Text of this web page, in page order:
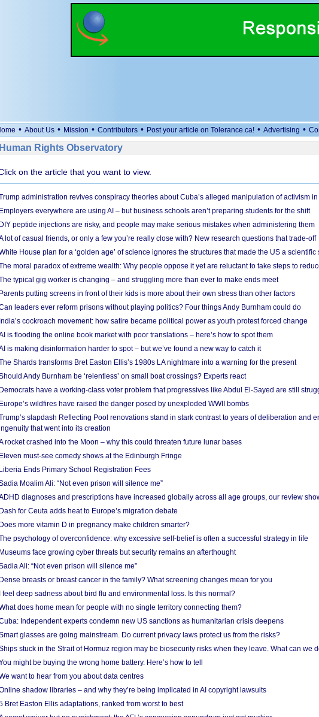
• About Us • Mission • Contributors • Post your article on Tolerance.ca! • Advertising •
Human Rights Observatory
on the article that you want to view.
administration revives conspiracy theories about Cuba’s alleged manipulation of activism in
Employers everywhere are using AI – but business schools aren’t preparing students for the shift
DIY peptide injections are risky, and people may make serious mistakes when administering them
lot of casual friends, or only a few you’re really close with? New research questions that trade-off
House plan for a ‘golden age’ of science ignores the structures that made the US a scientific
moral paradox of extreme wealth: Why people oppose it yet are reluctant to take steps to
typical gig worker is changing – and struggling more than ever to make ends meet
Parents putting screens in front of their kids is more about their own stress than other factors
leaders ever reform prisons without playing politics? Four things Andy Burnham could do
India’s cockroach movement: how satire became political power as youth protest forced change
is flooding the online book market with poor translations – here’s how to spot them
is making disinformation harder to spot – but we’ve found a new way to catch it
Shards transforms Bret Easton Ellis’s 1980s LA nightmare into a warning for the present
Andy Burnham be ‘relentless’ on small boat crossings? Experts react
Democrats have a working-class voter problem that progressives like Abdul El-Sayed are still
Europe’s wildfires have raised the danger posed by unexploded WWII bombs
slapdash Reflecting Pool renovations stand in stark contrast to years of deliberation and
that went into its creation
rocket crashed into the Moon – why this could threaten future lunar bases
Eleven must-see comedy shows at the Edinburgh Fringe
Liberia Ends Primary School Registration Fees
Moalim Ali: “Not even prison will silence me”
diagnoses and prescriptions have increased globally across all age groups, our review
Dash for Ceuta adds heat to Europe’s migration debate
Does more vitamin D in pregnancy make children smarter?
psychology of overconfidence: why excessive self-belief is often a successful strategy in life
Museums face growing cyber threats but security remains an afterthought
Ali: “Not even prison will silence me”
Dense breasts or breast cancer in the family? What screening changes mean for you
I feel deep sadness about bird flu and environmental loss. Is this normal?
does home mean for people with no single territory connecting them?
Independent experts condemn new US sanctions as humanitarian crisis deepens
glasses are going mainstream. Do current privacy laws protect us from the risks?
stuck in the Strait of Hormuz region may be biosecurity risks when they leave. What can we
might be buying the wrong home battery. Here’s how to tell
want to hear from you about data centres
shadow libraries – and why they’re being implicated in AI copyright lawsuits
Bret Easton Ellis adaptations, ranked from worst to best